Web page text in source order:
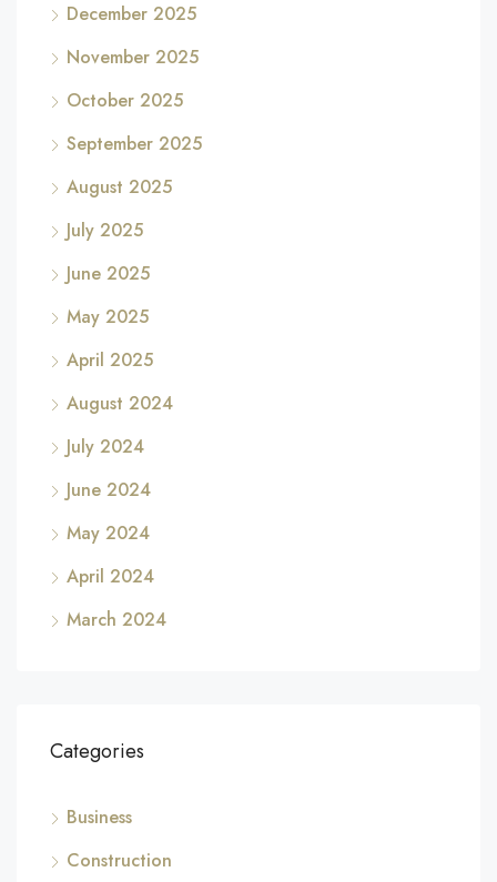
December 2025
November 2025
October 2025
September 2025
August 2025
July 2025
June 2025
May 2025
April 2025
August 2024
July 2024
June 2024
May 2024
April 2024
March 2024
Categories
Business
Construction